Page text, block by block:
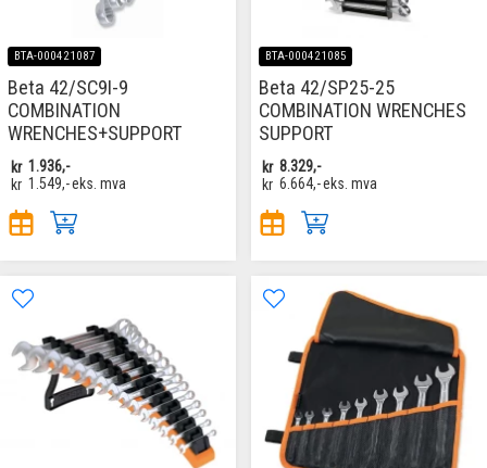
BTA-000421087
Beta 42/SC9I-9
COMBINATION
WRENCHES+SUPPORT
kr 1.936,-
kr 1.549,-eks. mva
BTA-000421085
Beta 42/SP25-25
COMBINATION WRENCHES
SUPPORT
kr 8.329,-
kr 6.664,-eks. mva